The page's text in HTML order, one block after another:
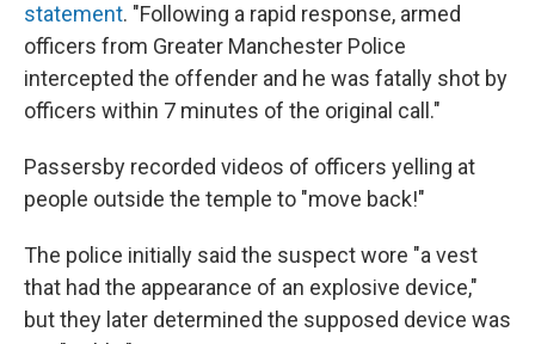
statement. "Following a rapid response, armed
officers from Greater Manchester Police
intercepted the offender and he was fatally shot by
officers within 7 minutes of the original call."
Passersby recorded videos of officers yelling at
people outside the temple to "move back!"
The police initially said the suspect wore "a vest
that had the appearance of an explosive device,"
but they later determined the supposed device was